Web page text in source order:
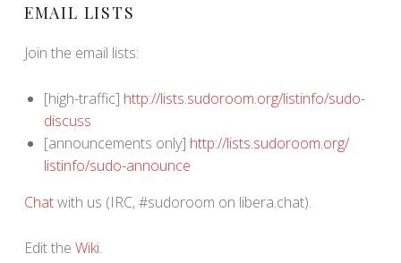
EMAIL LISTS
Join the email lists:
[high-traffic] http://lists.sudoroom.org/listinfo/sudo-
discuss
[announcements only] http://lists.sudoroom.org/
listinfo/sudo-announce
Chatwith us (IRC, #sudoroom on libera.chat).
Edit the Wiki.